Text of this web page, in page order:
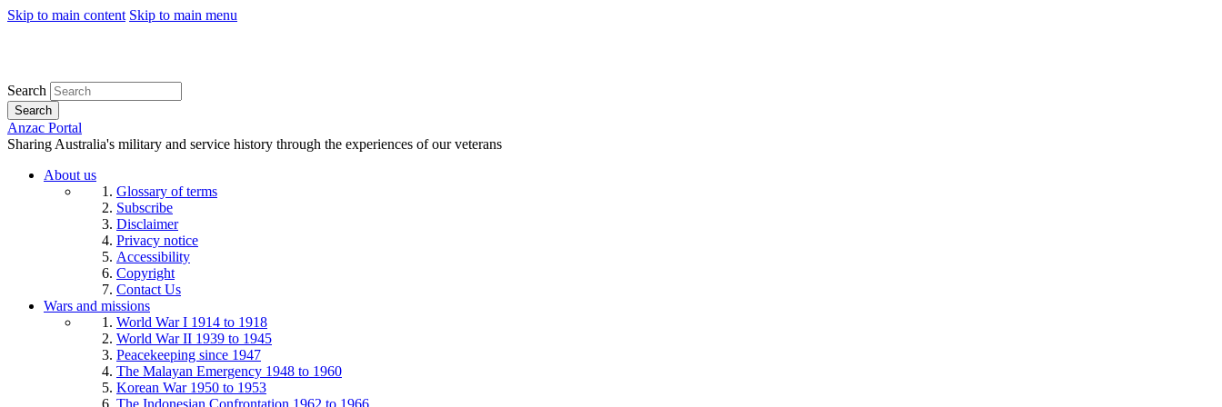
Skip to main content Skip to main menu
Search
Search
Anzac Portal
Sharing Australia's military and service history through the experiences of our veterans
About us
Glossary of terms
Subscribe
Disclaimer
Privacy notice
Accessibility
Copyright
Contact Us
Wars and missions
World War I 1914 to 1918
World War II 1939 to 1945
Peacekeeping since 1947
The Malayan Emergency 1948 to 1960
Korean War 1950 to 1953
The Indonesian Confrontation 1962 to 1966